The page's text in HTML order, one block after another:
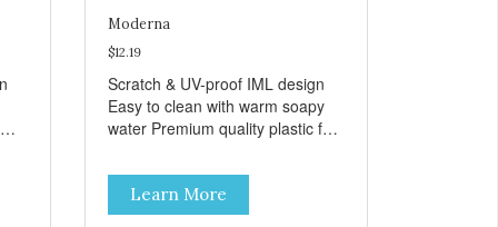
Moderna
$12.19
Scratch & UV-proof IML design
Easy to clean with warm soapy
water Premium quality plastic for
0027-BE41
Learn More